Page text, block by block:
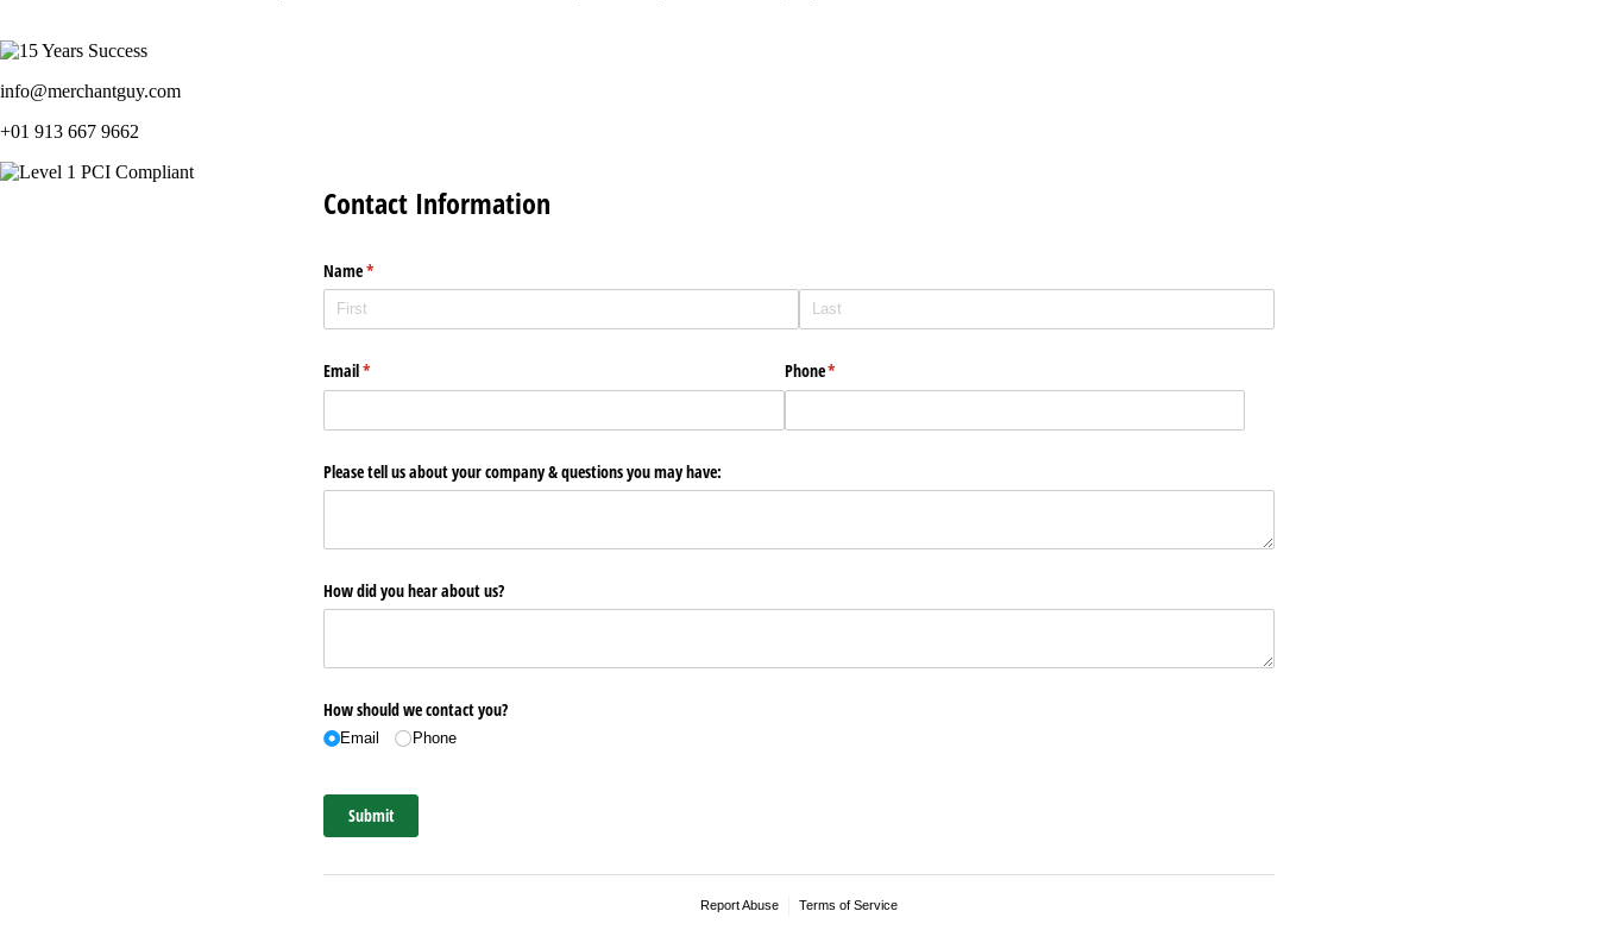
info@merchantguy.com
+01 913 667 9662
Contact Information
Name*
(required)
Email*
(required) Phone*
(required)
Please tell us about your company & questions you may have:
How did you hear about us?
How should we contact you?
Email Phone
Submit
Report Abuse Terms of Service